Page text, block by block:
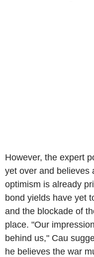
However, the expert
yet over and believes
optimism is already
bond yields have yet
and the blockade of
place. "Our
behind us," Cau
he believes the war